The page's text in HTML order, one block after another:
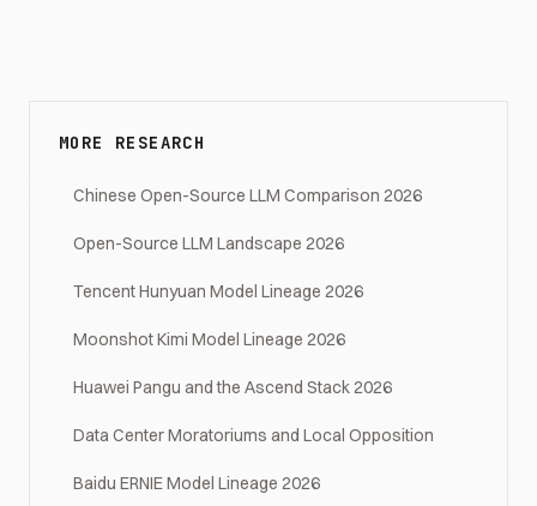
MORE RESEARCH
Chinese Open-Source LLM Comparison 2026
Open-Source LLM Landscape 2026
Tencent Hunyuan Model Lineage 2026
Moonshot Kimi Model Lineage 2026
Huawei Pangu and the Ascend Stack 2026
Data Center Moratoriums and Local Opposition
Baidu ERNIE Model Lineage 2026